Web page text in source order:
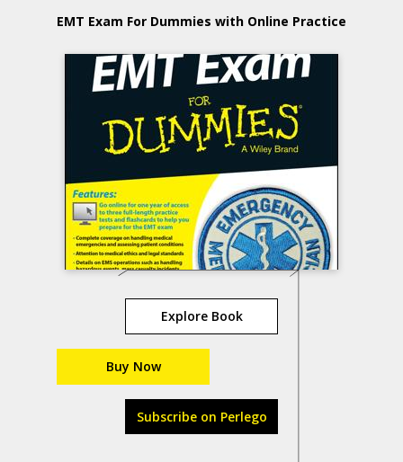
EMT Exam For Dummies with Online Practice
Explore Book
Buy Now
Subscribe on Perlego